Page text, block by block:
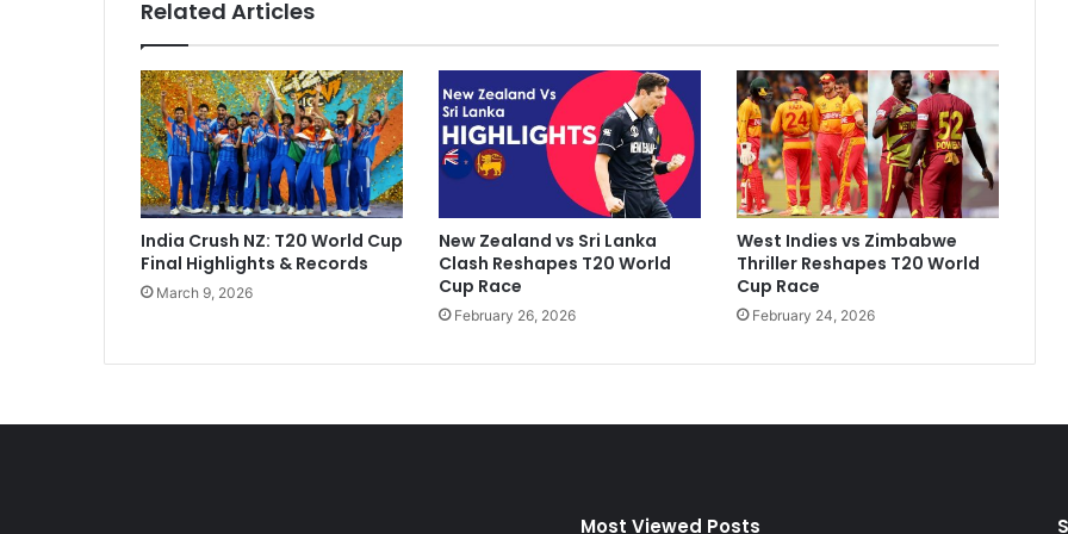
D
o
m
e
s
t
i
c
C
r
i
c
t
t
a
M
o
m
W
a
s
"
w
Related Articles
India Crush NZ: T20 World Cup
Final Highlights & Records
March 9, 2026
New Zealand vs Sri Lanka
Clash Reshapes T20 World
Cup Race
February 26, 2026
West Indies vs Zimbabwe
Thriller Reshapes T20 World
Cup Race
February 24, 2026
Most Viewed Posts